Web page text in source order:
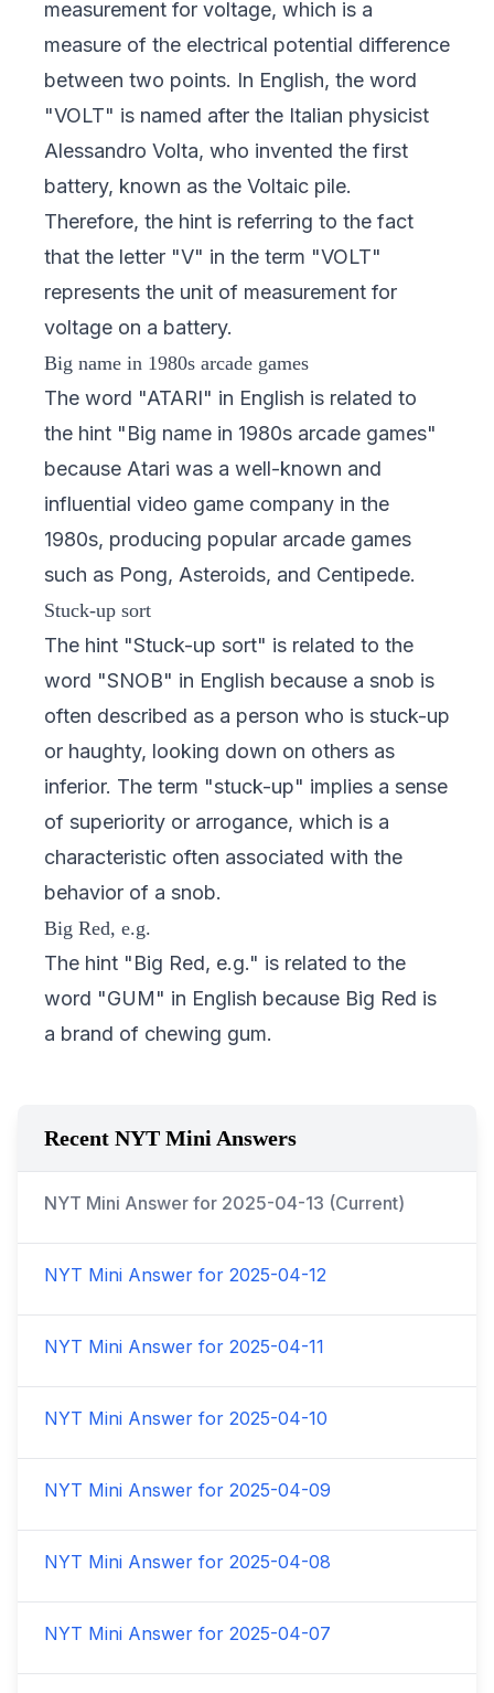
measurement for voltage, which is a
measure of the electrical potential difference
between two points. In English, the word
"VOLT" is named after the Italian physicist
Alessandro Volta, who invented the first
battery, known as the Voltaic pile.
Therefore, the hint is referring to the fact
that the letter "V" in the term "VOLT"
represents the unit of measurement for
voltage on a battery.
Big name in 1980s arcade games
The word "ATARI" in English is related to
the hint "Big name in 1980s arcade games"
because Atari was a well-known and
influential video game company in the
1980s, producing popular arcade games
such as Pong, Asteroids, and Centipede.
Stuck-up sort
The hint "Stuck-up sort" is related to the
word "SNOB" in English because a snob is
often described as a person who is stuck-up
or haughty, looking down on others as
inferior. The term "stuck-up" implies a sense
of superiority or arrogance, which is a
characteristic often associated with the
behavior of a snob.
Big Red, e.g.
The hint "Big Red, e.g." is related to the
word "GUM" in English because Big Red is
a brand of chewing gum.
Recent NYT Mini Answers
NYT Mini Answer for 2025-04-13 (Current)
NYT Mini Answer for 2025-04-12
NYT Mini Answer for 2025-04-11
NYT Mini Answer for 2025-04-10
NYT Mini Answer for 2025-04-09
NYT Mini Answer for 2025-04-08
NYT Mini Answer for 2025-04-07